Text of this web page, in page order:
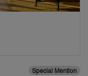
Special Mention